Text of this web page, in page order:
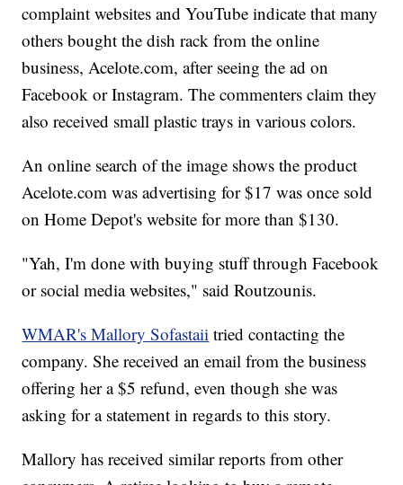
complaint websites and YouTube indicate that many
others bought the dish rack from the online
business, Acelote.com, after seeing the ad on
Facebook or Instagram. The commenters claim they
also received small plastic trays in various colors.
An online search of the image shows the product
Acelote.com was advertising for $17 was once sold
on Home Depot's website for more than $130.
"Yah, I'm done with buying stuff through Facebook
or social media websites," said Routzounis.
WMAR's Mallory Sofastaii tried contacting the
company. She received an email from the business
offering her a $5 refund, even though she was
asking for a statement in regards to this story.
Mallory has received similar reports from other